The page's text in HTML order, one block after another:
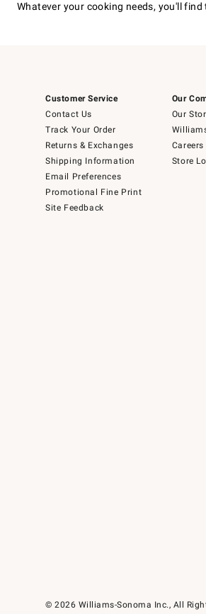
Whatever your cooking needs, you'll
Customer Service
Contact Us
Track Your Order
Returns & Exchanges
Shipping Information
Email Preferences
Promotional Fine Print
Site Feedback
Our
Our
Careers
Store
© 2026 Williams-Sonoma Inc., All